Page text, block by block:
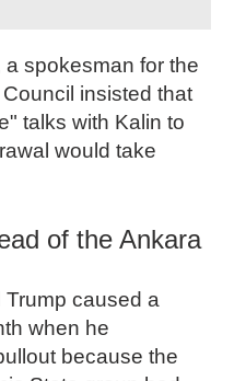
spokesman for the
insisted that
talks with Kalin to
would take
of the Ankara
caused a
when he
because the